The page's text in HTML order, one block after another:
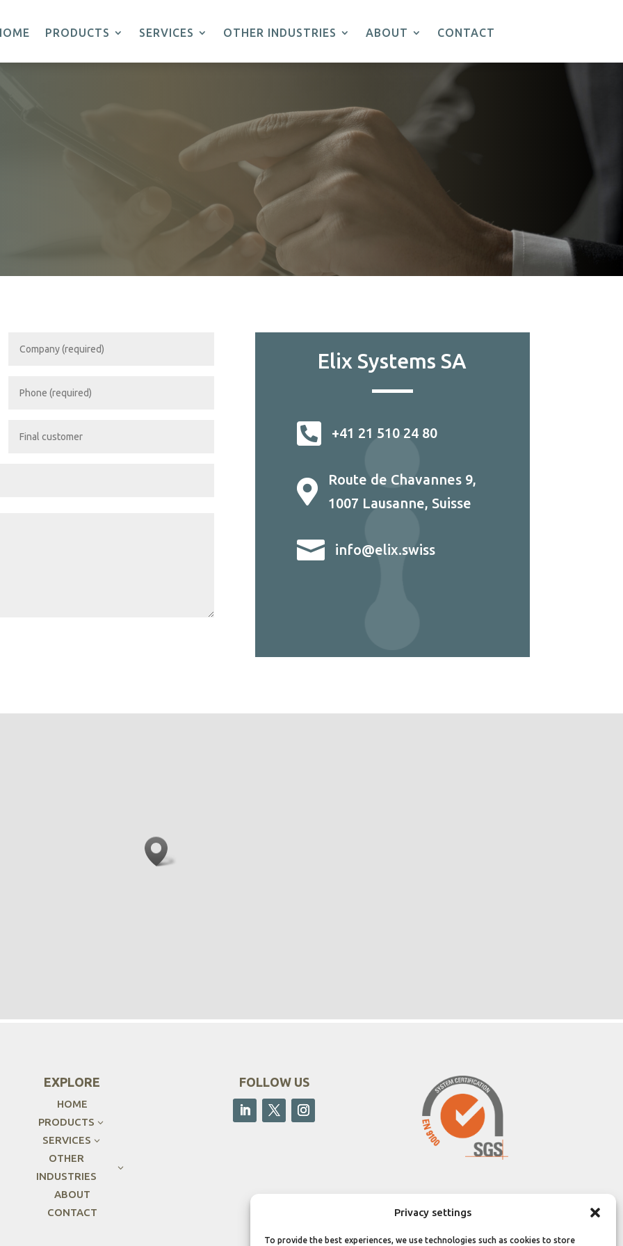
Privacy settings
To provide the best experiences, we use technologies such as cookies to store
PRODUCTS SERVICES OTHER INDUSTRIES ABOUT CONTACT
Elix Systems SA
 +41 21 510 24 80

Route de Chavannes 9,
1007 Lausanne, Suisse
 info@elix.swiss
EXPLORE
HOME
PRODUCTS 3
SERVICES 3
OTHER
INDUSTRIES
3
ABOUT
CONTACT
FOLLOW US